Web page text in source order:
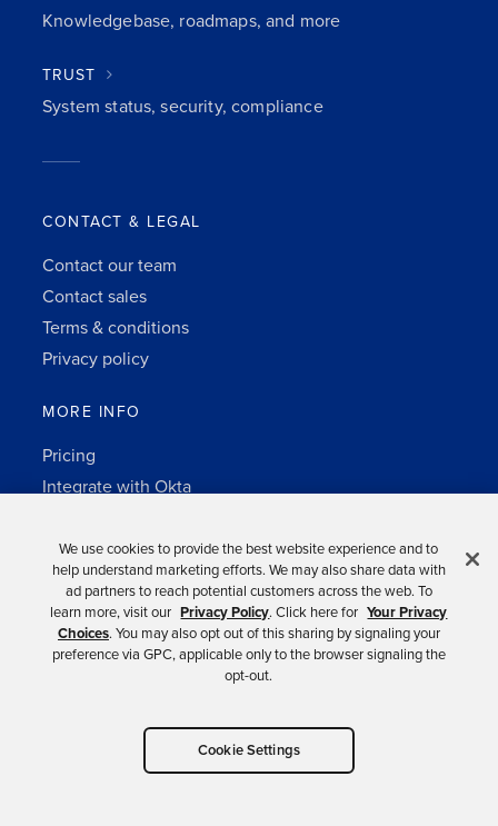
CONTACT & LEGAL
Contact our team
Contact sales
Terms & conditions
Privacy policy
MORE INFO
Pricing
Integrate with Okta
3rd-party notes
Auth0 platform
Knowledgebase, roadmaps, and more
TRUST
System status, security, compliance
Copyright © 2026 Okta.
We use cookies to provide the best website experience and to
help understand marketing efforts. We may also share data with
ad partners to reach potential customers across the web. To
learn more, visit our Privacy Policy. Click here for Your Privacy
Choices. You may also opt out of this sharing by signaling your
preference via GPC, applicable only to the browser signaling the
opt-out.
Cookie Settings